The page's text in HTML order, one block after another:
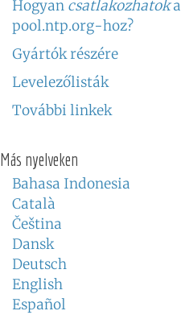
Hogyan csatlakozhatoka
pool.ntp.org-hoz?
Gyártók részére
Levelezőlisták
További linkek
Más nyelveken
Bahasa Indonesia
Català
Čeština
Dansk
Deutsch
English
Español